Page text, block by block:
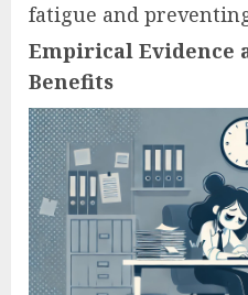
fatigue and
Empirical Evidence
Benefits